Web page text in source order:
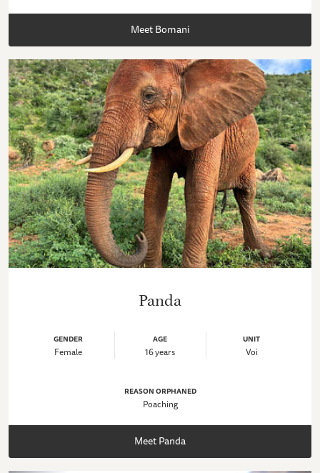
Meet Bomani
Panda
GENDER
Female
AGE
16 years
UNIT
Voi
REASON ORPHANED
Poaching
Meet Panda